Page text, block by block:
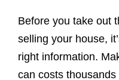
Before you take out
selling your house,
right information.
can costs